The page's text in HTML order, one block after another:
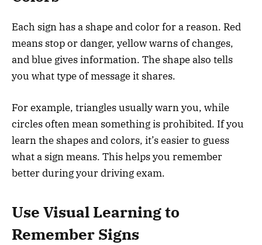
Each sign has a shape and color for a reason. Red
means stop or danger, yellow warns of changes,
and blue gives information. The shape also tells
you what type of message it shares.
For example, triangles usually warn you, while
circles often mean something is prohibited. If you
learn the shapes and colors, it’s easier to guess
what a sign means. This helps you remember
better during your driving exam.
Use Visual Learning to
Remember Signs